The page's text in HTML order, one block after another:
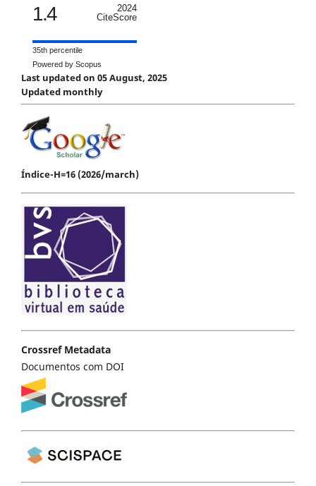
1.4
2024
CiteScore
35th percentile
Powered by Scopus
Last updated on 05 August, 2025
Updated monthly
Índice-H=16 (2026/march)
Crossref Metadata
Documentos com DOI